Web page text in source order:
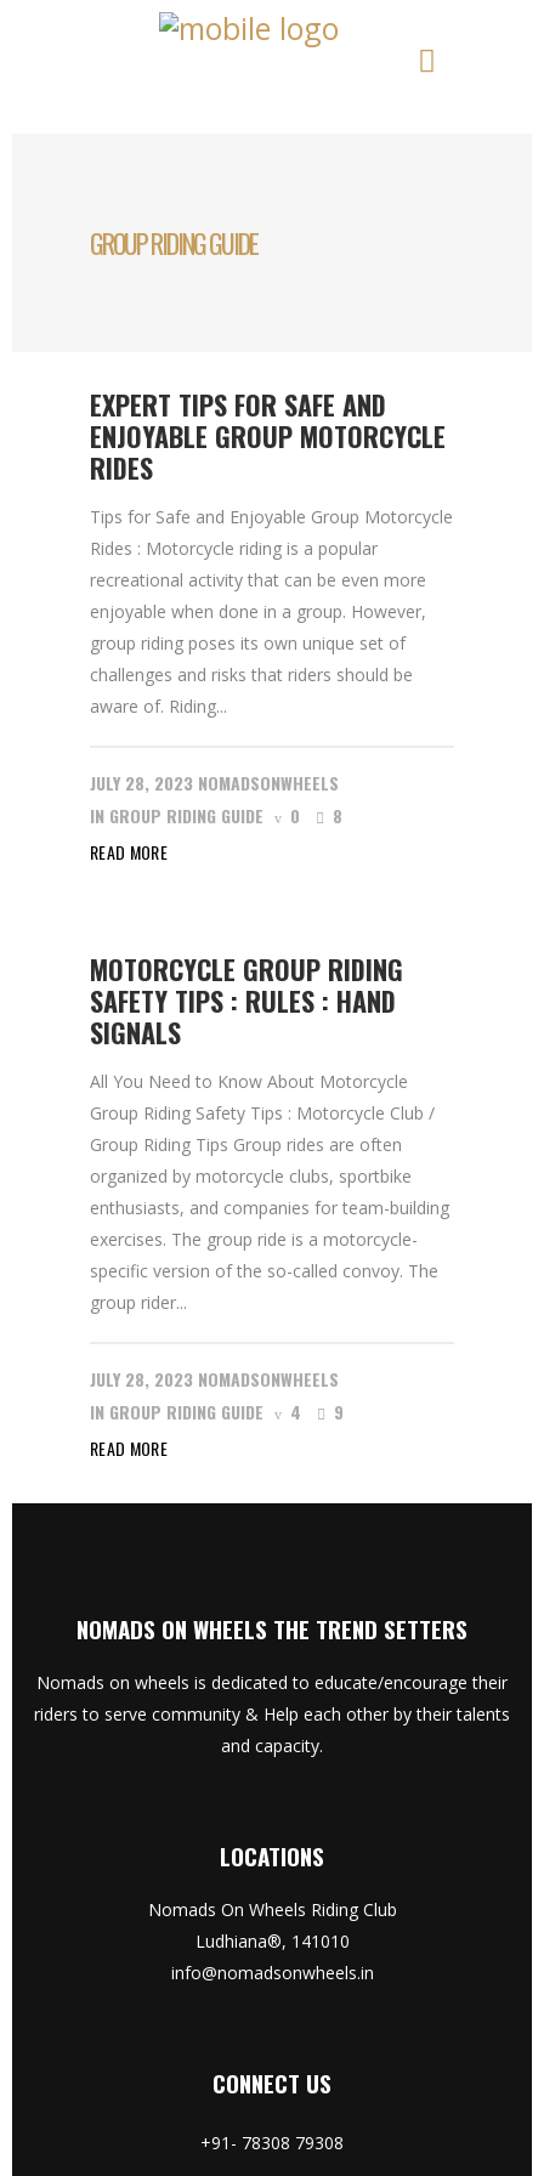
GROUP RIDING GUIDE
EXPERT TIPS FOR SAFE AND
ENJOYABLE GROUP MOTORCYCLE
RIDES
Tips for Safe and Enjoyable Group Motorcycle
Rides : Motorcycle riding is a popular
recreational activity that can be even more
enjoyable when done in a group. However,
group riding poses its own unique set of
challenges and risks that riders should be
aware of. Riding...
JULY 28, 2023 NOMADSONWHEELS
IN GROUP RIDING GUIDE 0
8
READ MORE
MOTORCYCLE GROUP RIDING
SAFETY TIPS : RULES : HAND
SIGNALS
All You Need to Know About Motorcycle
Group Riding Safety Tips : Motorcycle Club /
Group Riding Tips Group rides are often
organized by motorcycle clubs, sportbike
enthusiasts, and companies for team-building
exercises. The group ride is a motorcycle-
specific version of the so-called convoy. The
group rider...
JULY 28, 2023 NOMADSONWHEELS
IN GROUP RIDING GUIDE 4
9
READ MORE
NOMADS ON WHEELS THE TREND SETTERS
Nomads on wheels is dedicated to educate/encourage their
riders to serve community & Help each other by their talents
and capacity.
LOCATIONS
Nomads On Wheels Riding Club
Ludhiana®, 141010
info@nomadsonwheels.in
CONNECT US
+91- 78308 79308